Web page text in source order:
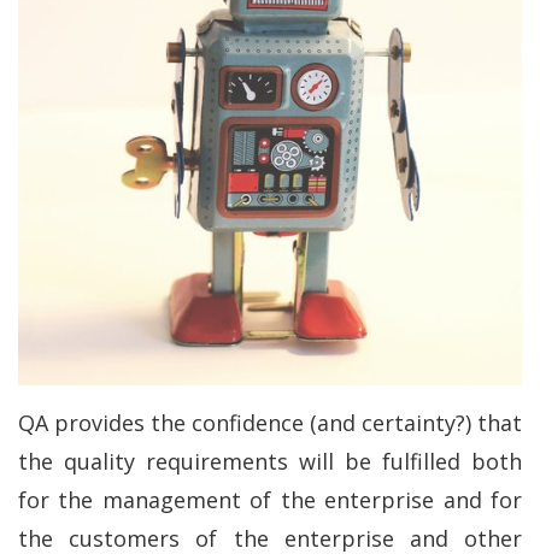
QA provides the confidence (and certainty?) that
the quality requirements will be fulfilled both
for the management of the enterprise and for
the customers of the enterprise and other